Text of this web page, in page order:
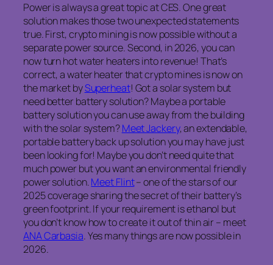
Power is always a great topic at CES. One great
solution makes those two unexpected statements
true. First, crypto mining is now possible without a
separate power source. Second, in 2026, you can
now turn hot water heaters into revenue! That’s
correct, a water heater that crypto mines is now on
the market bySuperheat! Got a solar system but
need better battery solution? Maybe a portable
battery solution you can use away from the building
with the solar system?Meet Jackery, an extendable,
portable battery back up solution you may have just
been looking for! Maybe you don’t need quite that
much power but you want an environmental friendly
power solution.Meet Flint– one of the stars of our
2025 coverage sharing the secret of their battery’s
green footprint. If your requirement is ethanol but
you don’t know how to create it out of thin air – meet
ANA Carbasia. Yes many things are now possible in
2026.